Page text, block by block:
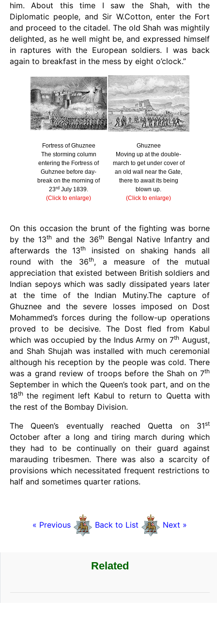
him. About this time I saw the Shah, with the
Diplomatic people, and Sir W.Cotton, enter the Fort
and proceed to the citadel. The old Shah was mightily
delighted, as he well might be, and expressed himself
in raptures with the European soldiers. I was back
again to breakfast in the mess by eight o’clock.”
Fortress of Ghuznee
The storming column
entering the Fortress of
Guhznee before day-
break on the morning of
23rd July 1839.
(Click to enlarge)
Ghuznee
Moving up at the double-
march to get under cover of
an old wall near the Gate,
there to await its being
blown up.
(Click to enlarge)
On this occasion the brunt of the fighting was borne
by the 13th and the 36thBengal Native Infantry and
afterwards the 13th
insisted on shaking hands all
round with the 36th, a measure of the mutual
appreciation that existed between British soldiers and
Indian sepoys which was sadly dissipated years later
at the time of the Indian Mutiny.The capture of
Ghuznee and the severe losses imposed on Dost
Mohammed’s forces during the follow-up operations
proved to be decisive. The Dost fled from Kabul
which was occupied by the Indus Army on 7th August,
and Shah Shujah was installed with much ceremonial
although his reception by the people was cold. There
was a grand review of troops before the Shah on 7th
September in which the Queen’s took part, and on the
18th the regiment left Kabul to return to Quetta with
the rest of the Bombay Division.
The Queen’s eventually reached Quetta on 31st
October after a long and tiring march during which
they had to be continually on their guard against
marauding tribesmen. There was also a scarcity of
provisions which necessitated frequent restrictions to
half and sometimes quarter rations.
« Previous Back to List Next »
Related